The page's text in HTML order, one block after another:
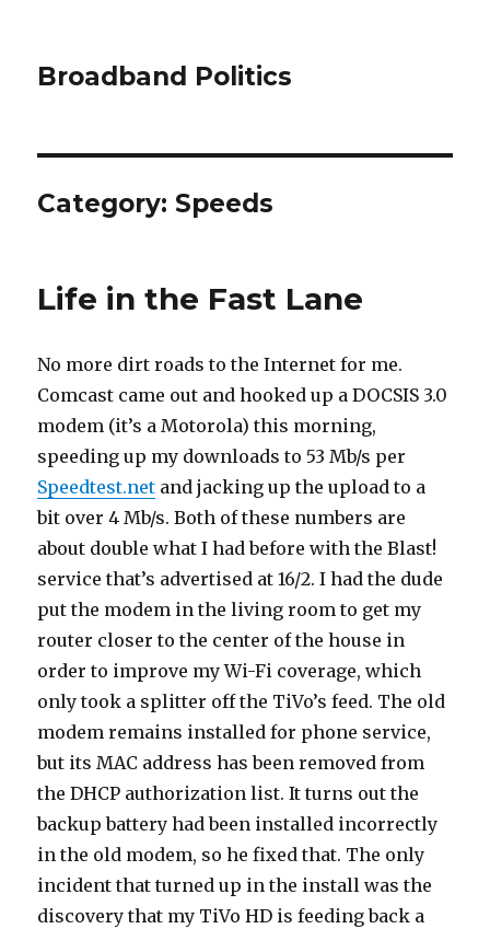
Broadband Politics
Category: Speeds
Life in the Fast Lane
No more dirt roads to the Internet for me.
Comcast came out and hooked up a DOCSIS 3.0
modem (it’s a Motorola) this morning,
speeding up my downloads to 53 Mb/s per
Speedtest.net and jacking up the upload to a
bit over 4 Mb/s. Both of these numbers are
about double what I had before with the Blast!
service that’s advertised at 16/2. I had the dude
put the modem in the living room to get my
router closer to the center of the house in
order to improve my Wi-Fi coverage, which
only took a splitter off the TiVo’s feed. The old
modem remains installed for phone service,
but its MAC address has been removed from
the DHCP authorization list. It turns out the
backup battery had been installed incorrectly
in the old modem, so he fixed that. The only
incident that turned up in the install was the
discovery that my TiVo HD is feeding back a